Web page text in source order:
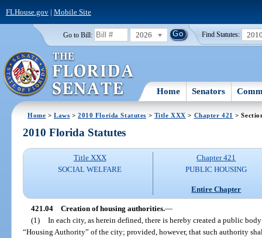
FLHouse.gov| Mobile Site
Go to Bill: 2026 Find Statutes:
Home Senators
Home >Laws >2010 Florida Statutes > Title XXX > Chapter 421 >
2010 Florida Statutes
Title XXX
SOCIAL WELFARE
Chapter 421
PUBLIC HOUSING
Entire Chapter
421.04 Creation of housing authorities.—
(1)
In each city, as herein defined, there is hereby created a public
“Housing Authority” of the city; provided, however, that such authority